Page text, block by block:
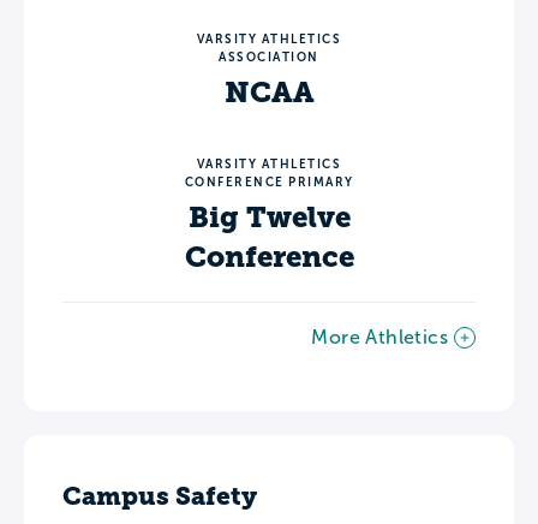
VARSITY ATHLETICS
ASSOCIATION
NCAA
VARSITY ATHLETICS
CONFERENCE PRIMARY
Big Twelve
Conference
More Athletics
Campus Safety